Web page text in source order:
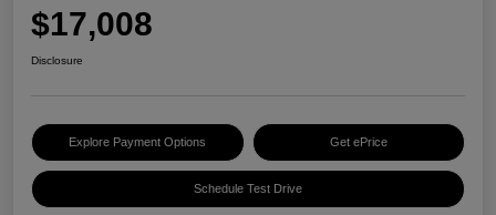
$17,008
Disclosure
Explore Payment Options Get ePrice
Schedule Test Drive